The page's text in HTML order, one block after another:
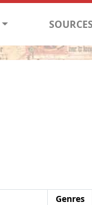
SOURCES
Genres